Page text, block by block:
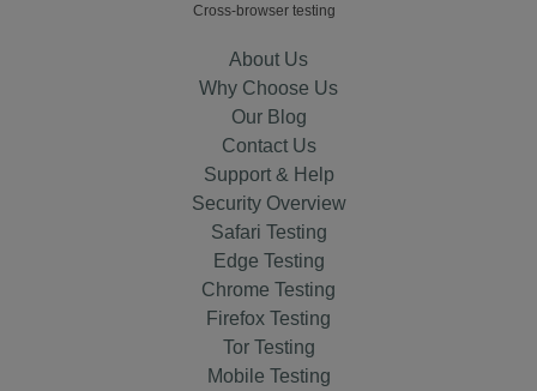
Cross-browser testing
About Us
Why Choose Us
Our Blog
Contact Us
Support & Help
Security Overview
Safari Testing
Edge Testing
Chrome Testing
Firefox Testing
Tor Testing
Mobile Testing